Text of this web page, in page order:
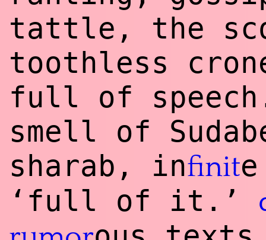
tattle, the
toothless
full of
smell of
sharab, infinit
‘full of it.’